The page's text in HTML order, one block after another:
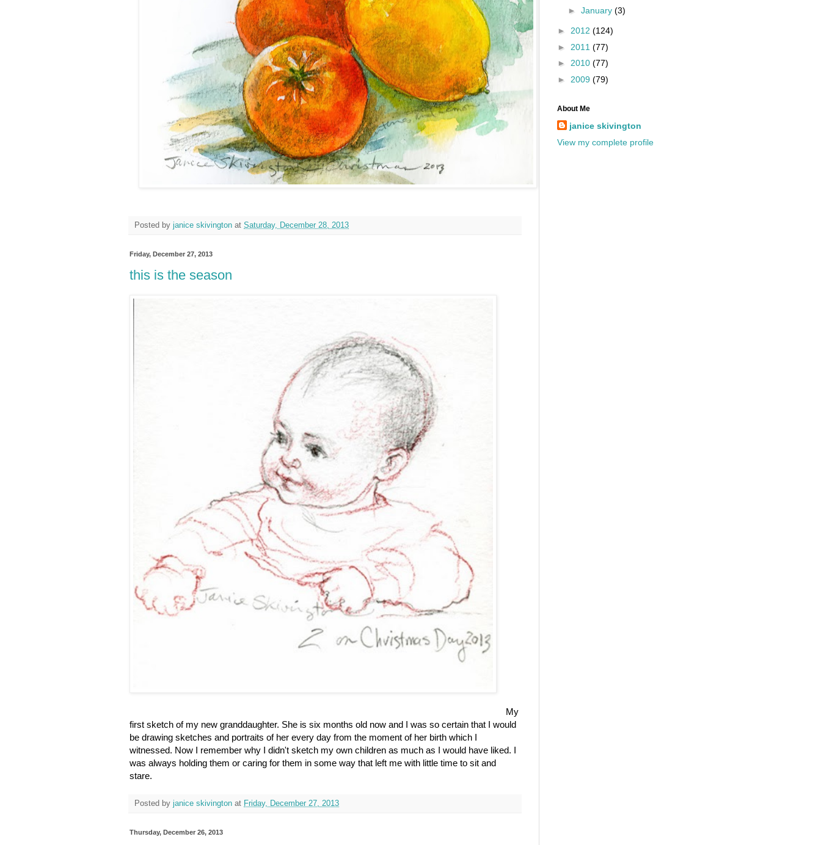
Posted by janice skivington at Saturday, December 28, 2013
Friday, December 27, 2013
this is the season
My
first sketch of my new granddaughter. She is six months old now and I was so certain that I would
be drawing sketches and portraits of her every day from the moment of her birth which I
witnessed. Now I remember why I didn't sketch my own children as much as I would have liked. I
was always holding them or caring for them in some way that left me with little time to sit and
stare.
Posted by janice skivington at Friday, December 27, 2013
Thursday, December 26, 2013
► January (3)
► 2012 (124)
► 2011 (77)
► 2010 (77)
► 2009 (79)
About Me
janice skivington
View my complete profile